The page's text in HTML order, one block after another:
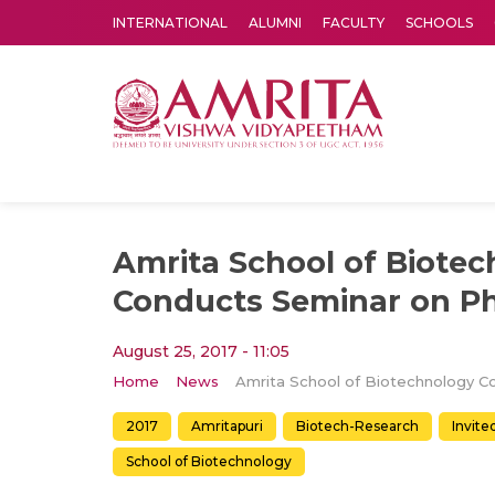
INTERNATIONAL ALUMNI FACULTY SCHOOLS
Amrita School of
Conducts Seminar on
August 25, 2017 - 11:05
Home News
2017 Amritapuri Biotech-Research
School of Biotechnology